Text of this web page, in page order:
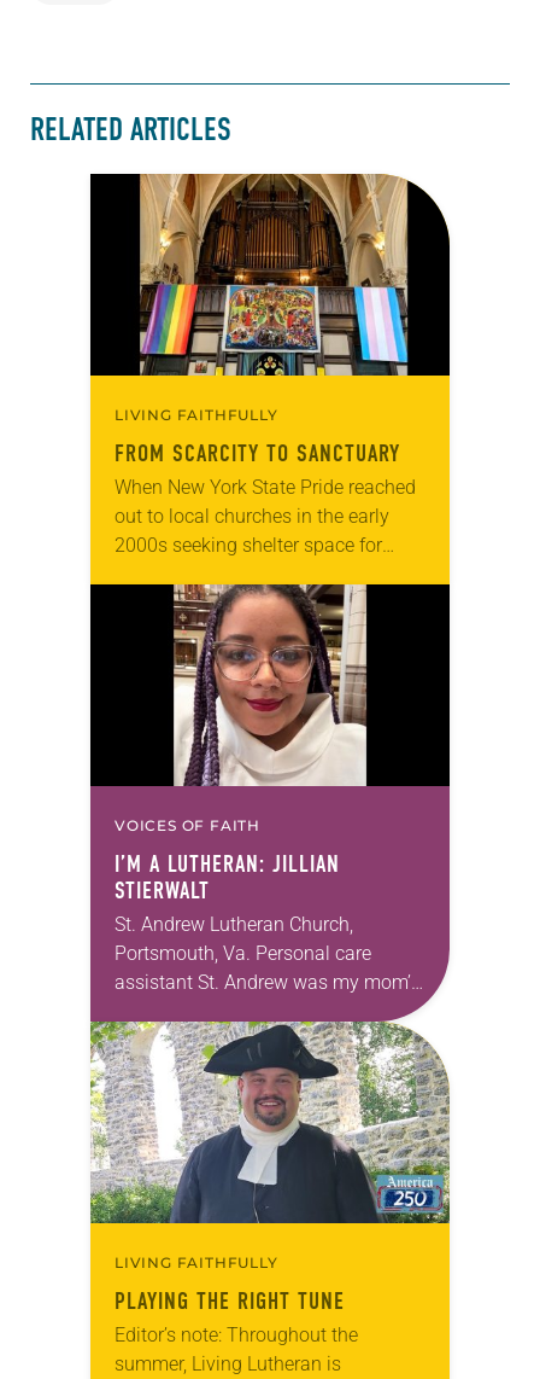
RELATED ARTICLES
LIVING FAITHFULLY
FROM SCARCITY TO SANCTUARY
When New York State Pride reached
out to local churches in the early
2000s seeking shelter space for
months of the year, Trinity Lutheran
Church…
VOICES OF FAITH
I’M A LUTHERAN: JILLIAN
STIERWALT
St. Andrew Lutheran Church,
Portsmouth, Va. Personal care
assistant St. Andrew was my mom’s
first call as pastor. She’s been there
for 10 years! The church has
changed and grown…
LIVING FAITHFULLY
PLAYING THE RIGHT TUNE
Editor’s note: Throughout the
summer, Living Lutheran is